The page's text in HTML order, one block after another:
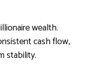
wealth.
cash flow,
stability.